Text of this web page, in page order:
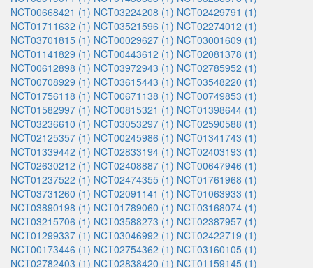
NCT00668421 (1) NCT03224208 (1) NCT02429791 (1)
NCT01711632 (1) NCT03521596 (1) NCT02274012 (1)
NCT03701815 (1) NCT00029627 (1) NCT03001609 (1)
NCT01141829 (1) NCT00443612 (1) NCT02081378 (1)
NCT00612898 (1) NCT03972943 (1) NCT02785952 (1)
NCT00708929 (1) NCT03615443 (1) NCT03548220 (1)
NCT01756118 (1) NCT00671138 (1) NCT00749853 (1)
NCT01582997 (1) NCT00815321 (1) NCT01398644 (1)
NCT03236610 (1) NCT03053297 (1) NCT02590588 (1)
NCT02125357 (1) NCT00245986 (1) NCT01341743 (1)
NCT01339442 (1) NCT02833194 (1) NCT02403193 (1)
NCT02630212 (1) NCT02408887 (1) NCT00647946 (1)
NCT01237522 (1) NCT02474355 (1) NCT01761968 (1)
NCT03731260 (1) NCT02091141 (1) NCT01063933 (1)
NCT03890198 (1) NCT01789060 (1) NCT03168074 (1)
NCT03215706 (1) NCT03588273 (1) NCT02387957 (1)
NCT01299337 (1) NCT03046992 (1) NCT02422719 (1)
NCT00173446 (1) NCT02754362 (1) NCT03160105 (1)
NCT02782403 (1) NCT02838420 (1) NCT01159145 (1)